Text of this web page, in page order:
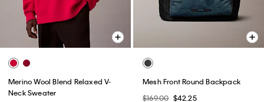
Merino Wool Blend Relaxed V-
Neck Sweater
Mesh Front Round Backpack
$169.00 $42.25